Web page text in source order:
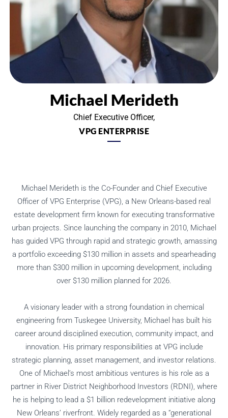
Michael Merideth
Chief Executive Officer,
VPG ENTERPRISE
Michael Merideth is the Co-Founder and Chief Executive
Officer of VPG Enterprise (VPG), a New Orleans-based real
estate development firm known for executing transformative
urban projects. Since launching the company in 2010, Michael
has guided VPG through rapid and strategic growth, amassing
a portfolio exceeding $130 million in assets and spearheading
more than $300 million in upcoming development, including
over $130 million planned for 2026.
A visionary leader with a strong foundation in chemical
engineering from Tuskegee University, Michael has built his
career around disciplined execution, community impact, and
innovation. His primary responsibilities at VPG include
strategic planning, asset management, and investor relations.
One of Michael’s most ambitious ventures is his role as a
partner in River District Neighborhood Investors (RDNI), where
he is helping to lead a $1 billion redevelopment initiative along
New Orleans’ riverfront. Widely regarded as a “generational